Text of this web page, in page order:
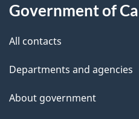
t
t
i
s
Government of
All contacts
Departments and agencies
About government